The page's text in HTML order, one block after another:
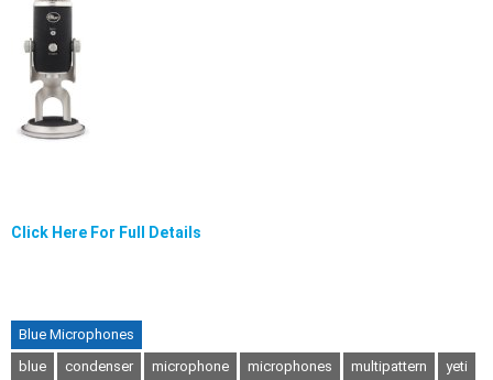
Click Here For Full Details
Blue Microphones
blue
condenser microphone microphones multipattern yeti